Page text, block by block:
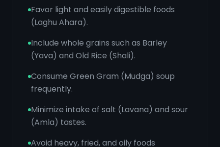
Favor light and easily digestible foods
(Laghu Ahara).
Include whole grains such as Barley
(Yava) and Old Rice (Shali).
Consume Green Gram (Mudga) soup
frequently.
Minimize intake of salt (Lavana) and sour
(Amla) tastes.
Avoid heavy, fried, and oily foods